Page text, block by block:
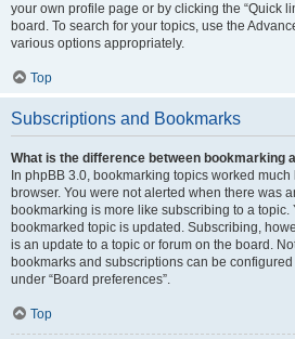
your own profile page or by clicking the “Quick
board. To search for your topics, use the
various options appropriately.
Top
Subscriptions and Bookmarks
What is the difference between bookmarking
In phpBB 3.0, bookmarking topics worked
browser. You were not alerted when there was
bookmarking is more like subscribing to a
bookmarked topic is updated. Subscribing,
is an update to a topic or forum on the board.
bookmarks and subscriptions can be
under “Board preferences”.
Top